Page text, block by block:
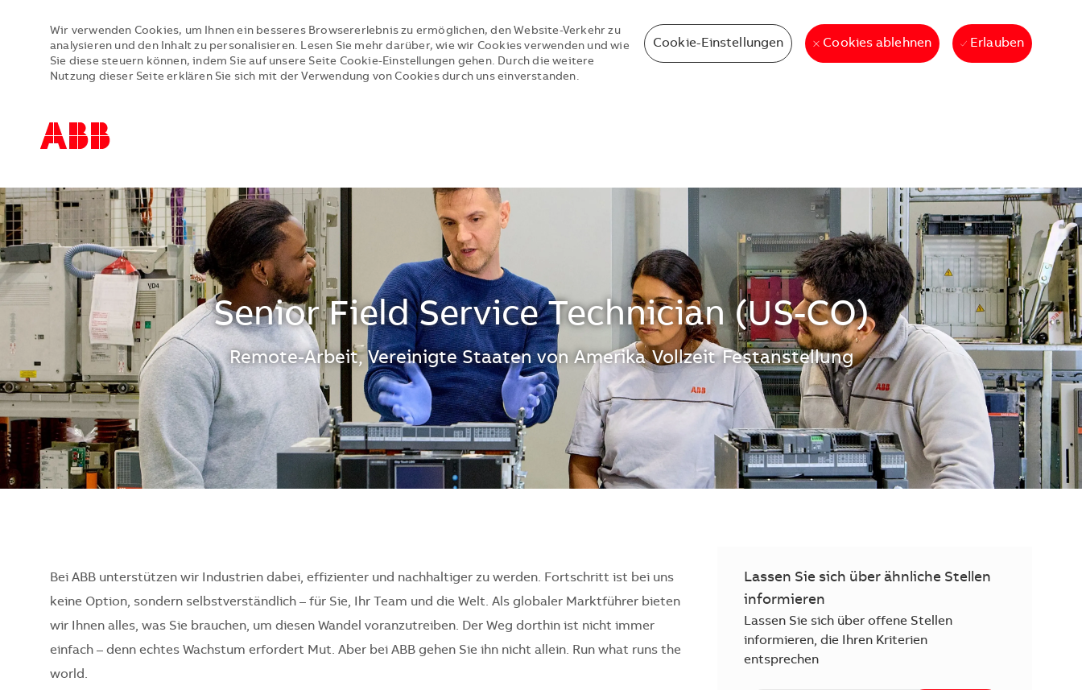
-
-
Wir verwenden Cookies, um Ihnen ein besseres Browsererlebnis zu ermöglichen, den Website-Verkehr zu
analysieren und den Inhalt zu personalisieren. Lesen Sie mehr darüber, wie wir Cookies verwenden und wie
Sie diese steuern können, indem Sie auf unsere Seite Cookie-Einstellungen gehen. Durch die weitere
Nutzung dieser Seite erklären Sie sich mit der Verwendung von Cookies durch uns einverstanden.
Cookie-Einstellungen Cookies ablehnen Erlauben
Senior Field Service Technician (US-CO)
Standort
Remote-Arbeit, Vereinigte Staaten von Amerika Vollzeit Festanstellung
Bei ABB unterstützen wir Industrien dabei, effizienter und nachhaltiger zu werden. Fortschritt ist bei uns
keine Option, sondern selbstverständlich – für Sie, Ihr Team und die Welt. Als globaler Marktführer bieten
wir Ihnen alles, was Sie brauchen, um diesen Wandel voranzutreiben. Der Weg dorthin ist nicht immer
einfach – denn echtes Wachstum erfordert Mut. Aber bei ABB gehen Sie ihn nicht allein. Run what runs the
world.
Lassen Sie sich über ähnliche Stellen
informieren
Lassen Sie sich über offene Stellen
informieren, die Ihren Kriterien
entsprechen